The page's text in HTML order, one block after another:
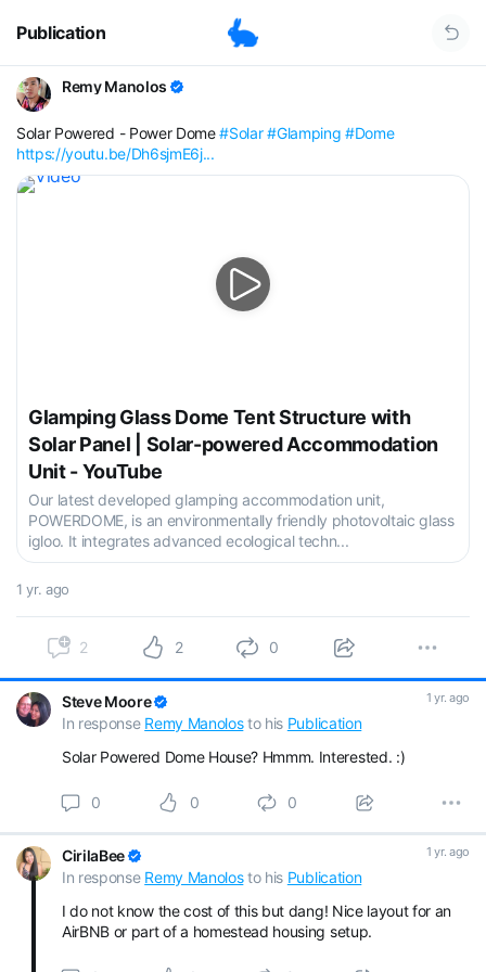
Publication
Remy Manolos
Solar Powered - Power Dome#Solar #Glamping #Dome
https://youtu.be/Dh6sjmE6j...
Glamping Glass Dome Tent Structure with
Solar Panel | Solar-powered Accommodation
Unit - YouTube
Our latest developed glamping accommodation unit,
POWERDOME, is an environmentally friendly photovoltaic glass
igloo. It integrates advanced ecological techn...
1 yr. ago
2 2 0
Steve Moore 1 yr. ago
In response Remy Manolosto his Publication
Solar Powered Dome House? Hmmm. Interested. :)
0 0 0
CirilaBee 1 yr. ago
In response Remy Manolosto his Publication
I do not know the cost of this but dang! Nice layout for an
AirBNB or part of a homestead housing setup.